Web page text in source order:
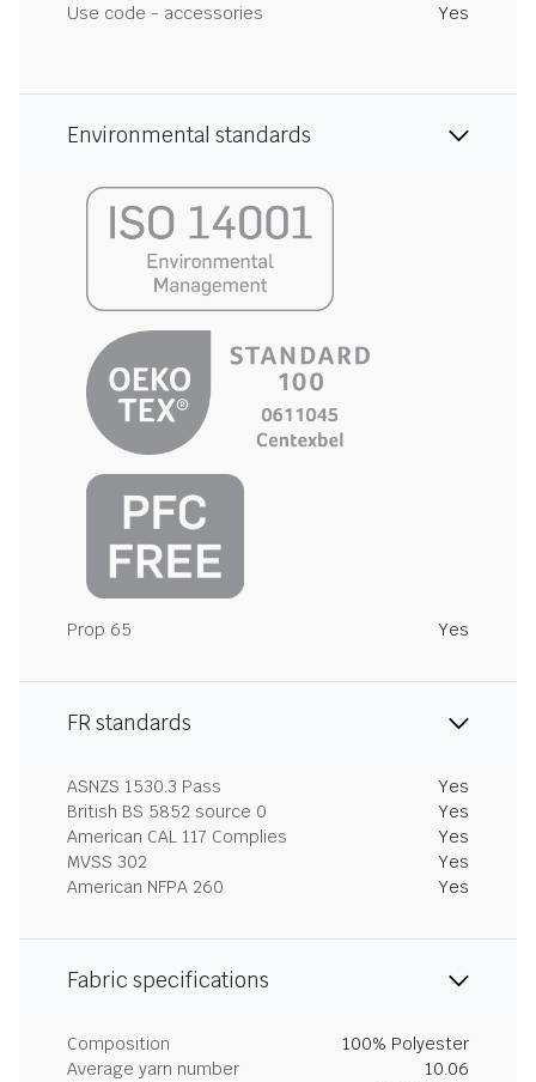
Use code - accessories
Yes
Environmental standards
Prop 65 Yes
FR standards
ASNZS 1530.3 Pass
Yes
British BS 5852 source 0
Yes
American CAL 117 Complies
Yes
MVSS 302
Yes
American NFPA 260
Yes
Fabric specifications
Composition
100% Polyester
Average yarn number
10.06